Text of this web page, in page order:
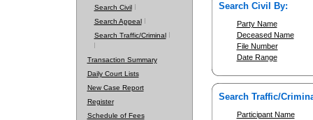
Search Civil
Search Appeal
Search Traffic/Criminal
Transaction Summary
Daily Court Lists
New Case Report
Register
Schedule of Fees
Search Civil By:
Party Name
Deceased Name
File Number
Date Range
Search Traffic/
Participant Name